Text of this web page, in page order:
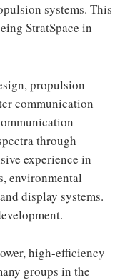
systems. This
StratSpace in
propulsion
communication
through
experience in
environmental
display systems.
high-efficiency
groups in the